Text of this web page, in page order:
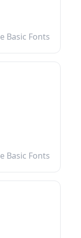
Basic Fonts
Basic Fonts